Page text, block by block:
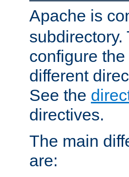
Apache is
configure
different
See the
directives.
The main
are: